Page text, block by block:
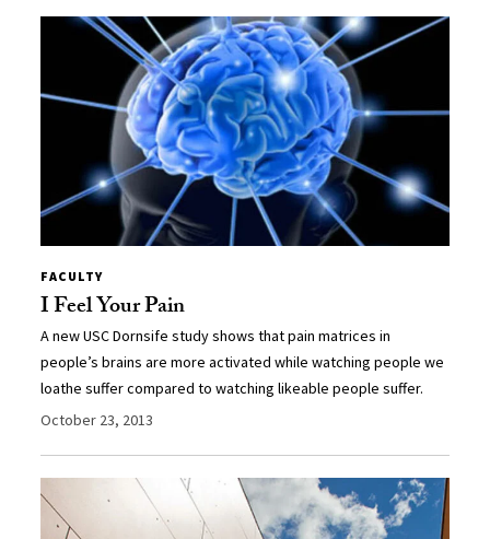
FACULTY
I Feel Your Pain
A new USC Dornsife study shows that pain matrices in
people’s brains are more activated while watching people we
loathe suffer compared to watching likeable people suffer.
October 23, 2013